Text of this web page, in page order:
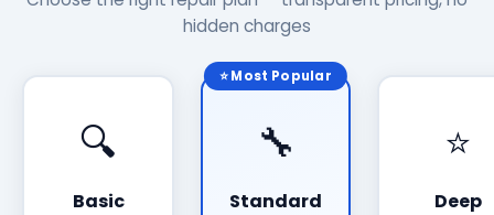
hidden charges
🔍
Basic
⭐ Most Popular
🔧
Standard
⭐
Deep